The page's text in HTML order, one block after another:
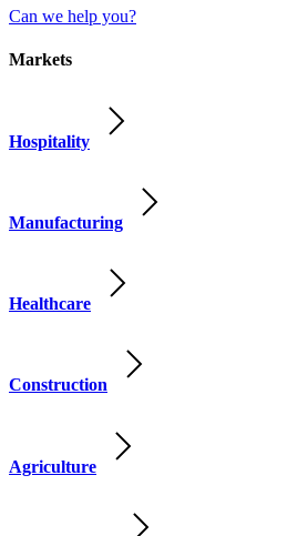
Can we help you?
Markets
Hospitality
Manufacturing
Healthcare
Construction
Agriculture